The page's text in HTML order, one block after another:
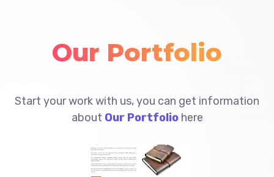
Our Portfolio
Start your work with us, you can get information
about Our Portfoliohere